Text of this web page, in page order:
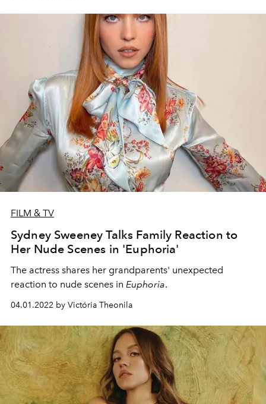
FILM & TV
Sydney Sweeney Talks Family Reaction to
Her Nude Scenes in 'Euphoria'
The actress shares her grandparents' unexpected
reaction to nude scenes in Euphoria.
04.01.2022 by Victória Theonila